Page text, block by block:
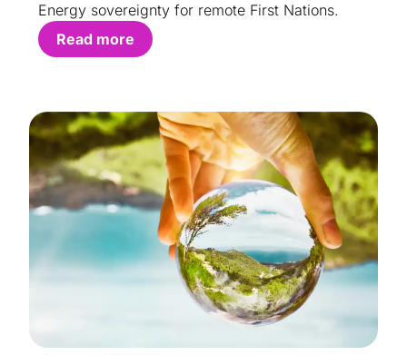
Energy sovereignty for remote First Nations.
Read more